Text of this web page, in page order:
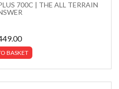
700C | THE ALL TERRAIN
BASKET